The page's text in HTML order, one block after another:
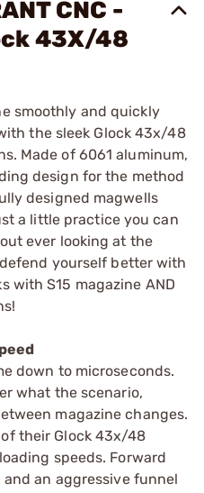
CNC -
43X/48
smoothly and quickly
the sleek Glock 43x/48
Made of 6061 aluminum,
design for the method
designed magwells
a little practice you can
ever looking at the
yourself better with
with S15 magazine AND
down to microseconds.
what the scenario,
magazine changes.
their Glock 43x/48
speeds. Forward
an aggressive funnel